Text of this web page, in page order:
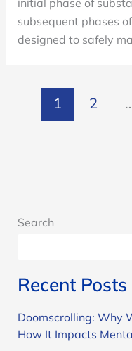
subsequent phases
designed to safely
1 2
Search
Recent Posts
Doomscrolling: Why
How It Impacts